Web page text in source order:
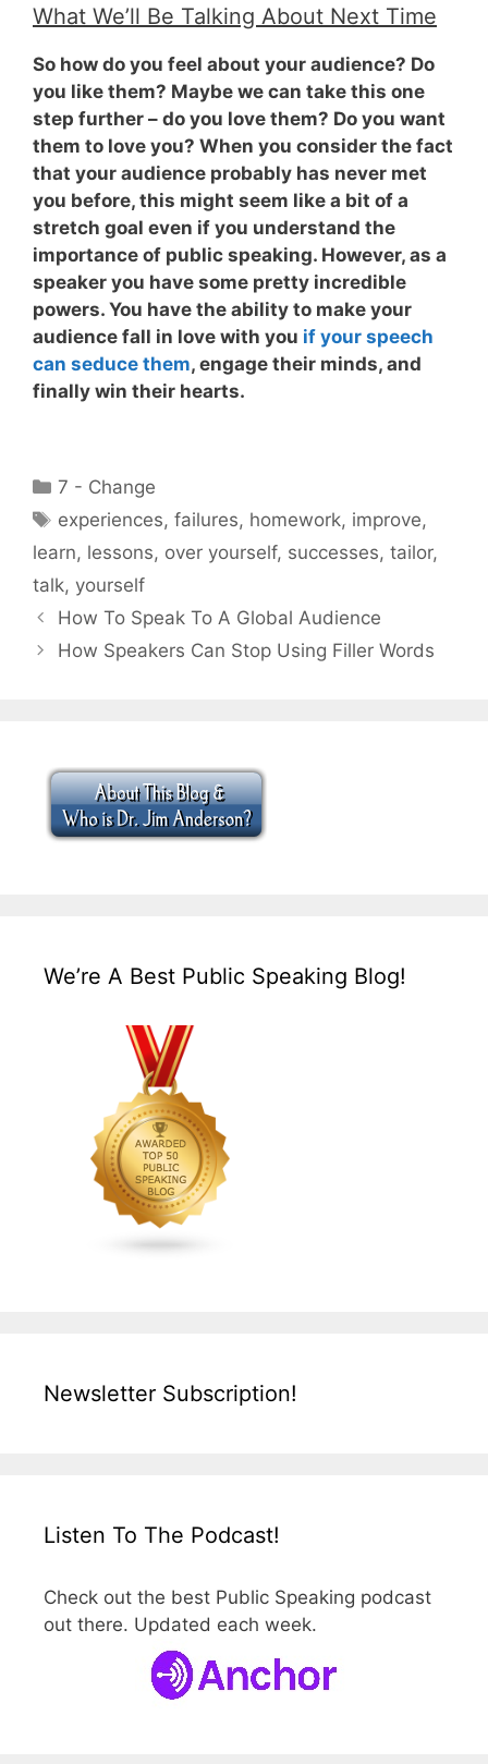
What We’ll Be Talking About Next Time
So how do you feel about your audience? Do
you like them? Maybe we can take this one
step further – do you love them? Do you want
them to love you? When you consider the fact
that your audience probably has never met
you before, this might seem like a bit of a
stretch goal even if you understand the
importance of public speaking. However, as a
speaker you have some pretty incredible
powers. You have the ability to make your
audience fall in love with you if your speech
can seduce them, engage their minds, and
finally win their hearts.
Categories
7 - Change
Tags
experiences,failures, homework, improve,
learn, lessons, over yourself, successes, tailor,
talk, yourself
How To Speak To A Global Audience
How Speakers Can Stop Using Filler Words
We’re A Best Public Speaking Blog!
Newsletter Subscription!
Listen To The Podcast!
Check out the best Public Speaking podcast
out there. Updated each week.